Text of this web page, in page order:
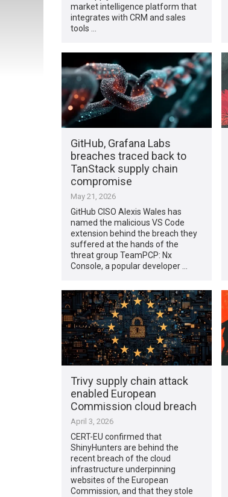
market intelligence platform that
integrates with CRM and sales
tools …
GitHub, Grafana Labs
breaches traced back to
TanStack supply chain
compromise
May 21, 2026
GitHub CISO Alexis Wales has
named the malicious VS Code
extension behind the breach they
suffered at the hands of the
threat group TeamPCP: Nx
Console, a popular developer …
Trivy supply chain attack
enabled European
Commission cloud breach
April 3, 2026
CERT-EU confirmed that
ShinyHunters are behind the
recent breach of the cloud
infrastructure underpinning
websites of the European
Commission, and that they stole